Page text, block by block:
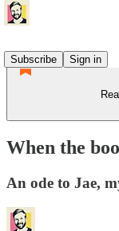
Subscribe
Sign in
When the
An ode to Jae,